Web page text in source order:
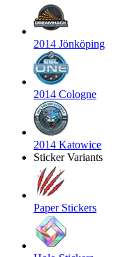
2014 Jönköping
2014 Cologne
2014 Katowice
Sticker Variants
Paper Stickers